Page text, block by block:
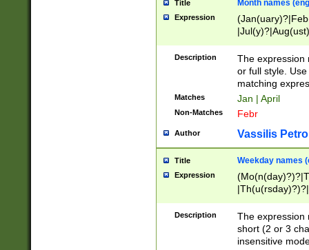
Title Month names
Expression
(ember)?)
Description
The expression
or full style.
matching
Matches Jan | April
Non-Matches Febr
Author Vassilis
Title Weekday names
Expression
Description
The expression
short (2 or 3
insensitive